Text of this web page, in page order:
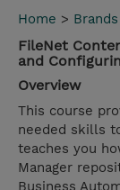
Home > Brands
FileNet
and
Overview
This course
needed skills
teaches you
Manager
Business